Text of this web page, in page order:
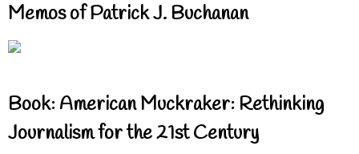
Memos of Patrick J. Buchanan
Book: American Muckraker: Rethinking
Journalism for the 21st Century